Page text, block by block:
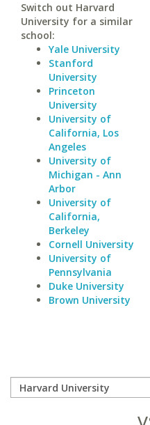
Switch out Harvard
University for a similar
school:
Yale University
Stanford
University
Princeton
University
University of
California, Los
Angeles
University of
Michigan - Ann
Arbor
University of
California,
Berkeley
Cornell University
University of
Pennsylvania
Duke University
Brown University